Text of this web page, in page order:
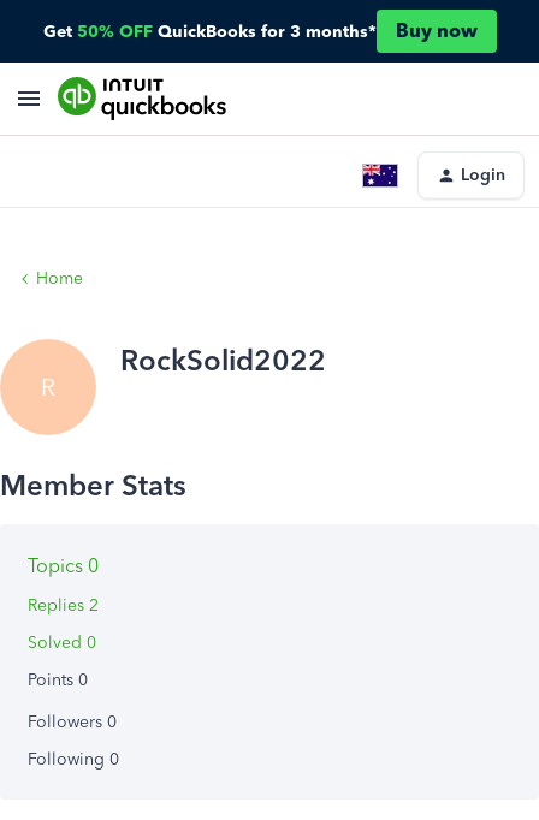
Get 50% OFF QuickBooks for 3 months* Buy now
Login
Home
R
RockSolid2022
Topics 0
Replies 2
Solved 0
Points 0
Followers 0
Following 0